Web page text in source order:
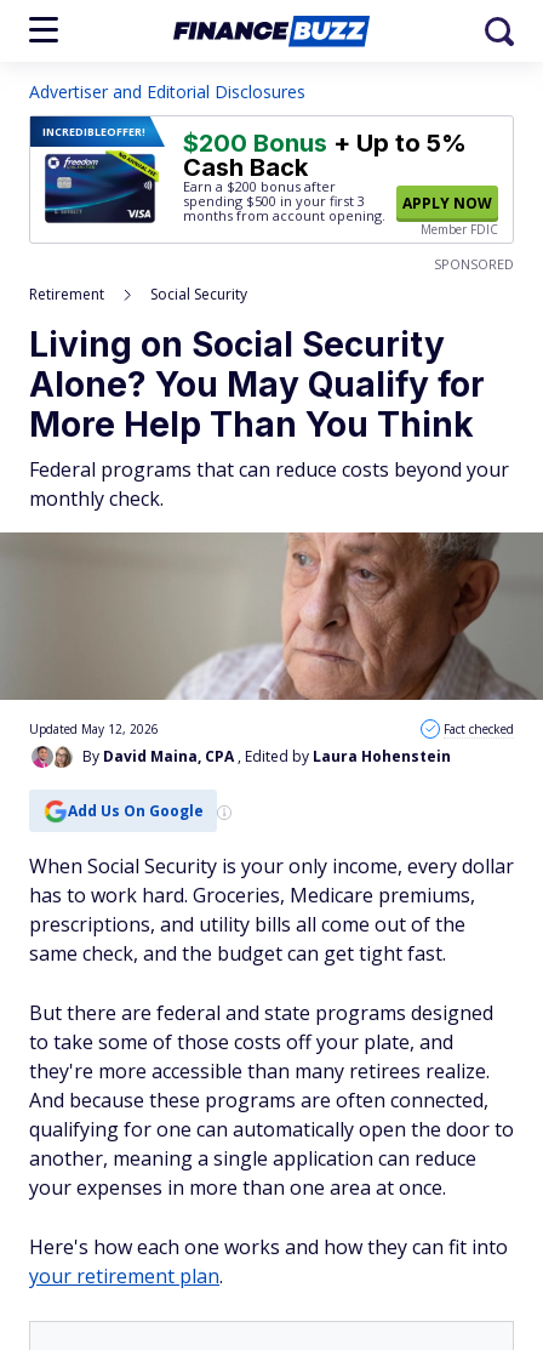
Advertiser and Editorial Disclosures
INCREDIBLEOFFER! $200 Bonus + Up to 5%
Cash Back
Earn a $200 bonus after
spending $500 in your first 3
months from account opening.
APPLY NOW
Member FDIC
SPONSORED
Retirement Social Security
Living on Social Security
Alone? You May Qualify for
More Help Than You Think
Federal programs that can reduce costs beyond your
monthly check.
By David Maina, CPA , Edited by Laura Hohenstein
Updated May 12, 2026 Fact checked
Add Us On Google
When Social Security is your only income, every dollar
has to work hard. Groceries, Medicare premiums,
prescriptions, and utility bills all come out of the
same check, and the budget can get tight fast.
But there are federal and state programs designed
to take some of those costs off your plate, and
they're more accessible than many retirees realize.
And because these programs are often connected,
qualifying for one can automatically open the door to
another, meaning a single application can reduce
your expenses in more than one area at once.
Here's how each one works and how they can fit into
your retirement plan.